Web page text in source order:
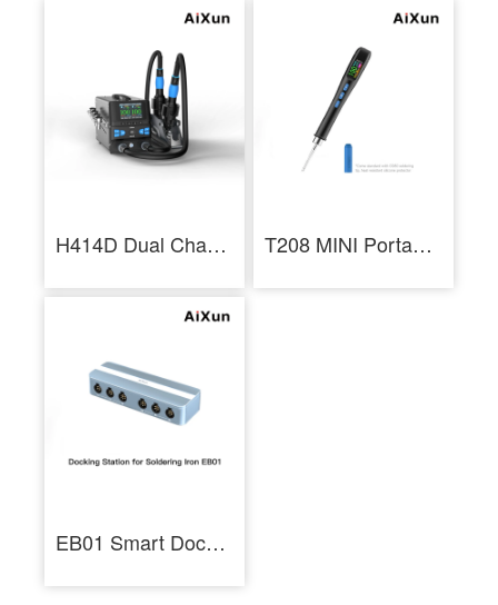
H414D Dual Channel Hot Air Rework Station Hot Air Gun for BGA Rework T208 MINI Portable Smart Soldering Station LCD Screen Soldering Iron
EB01 Smart Docking Station Dual Channel Six-in-Two HUB Ports for Soldering Station